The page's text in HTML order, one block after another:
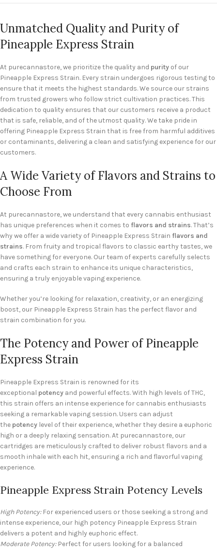
Unmatched Quality and Purity of
Pineapple Express Strain
At purecannastore, we prioritize the quality and purity of our
Pineapple Express Strain. Every strain undergoes rigorous testing to
ensure that it meets the highest standards. We source our strains
from trusted growers who follow strict cultivation practices. This
dedication to quality ensures that our customers receive a product
that is safe, reliable, and of the utmost quality. We take pride in
offering Pineapple Express Strain that is free from harmful additives
or contaminants, delivering a clean and satisfying experience for our
customers.
A Wide Variety of Flavors and Strains to
Choose From
At purecannastore, we understand that every cannabis enthusiast
has unique preferences when it comes to flavors and strains. That’s
why we offer a wide variety of Pineapple Express Strain flavors and
strains. From fruity and tropical flavors to classic earthy tastes, we
have something for everyone. Our team of experts carefully selects
and crafts each strain to enhance its unique characteristics,
ensuring a truly enjoyable vaping experience.
Whether you’re looking for relaxation, creativity, or an energizing
boost, our Pineapple Express Strain has the perfect flavor and
strain combination for you.
The Potency and Power of Pineapple
Express Strain
Pineapple Express Strain is renowned for its
exceptional potency and powerful effects. With high levels of THC,
this strain offers an intense experience for cannabis enthusiasts
seeking a remarkable vaping session. Users can adjust
the potency level of their experience, whether they desire a euphoric
high or a deeply relaxing sensation. At purecannastore, our
cartridges are meticulously crafted to deliver robust flavors and a
smooth inhale with each hit, ensuring a rich and flavorful vaping
experience.
Pineapple Express Strain Potency Levels
High Potency:For experienced users or those seeking a strong and
intense experience, our high potency Pineapple Express Strain
delivers a potent and highly euphoric effect.
Moderate Potency:Perfect for users looking for a balanced